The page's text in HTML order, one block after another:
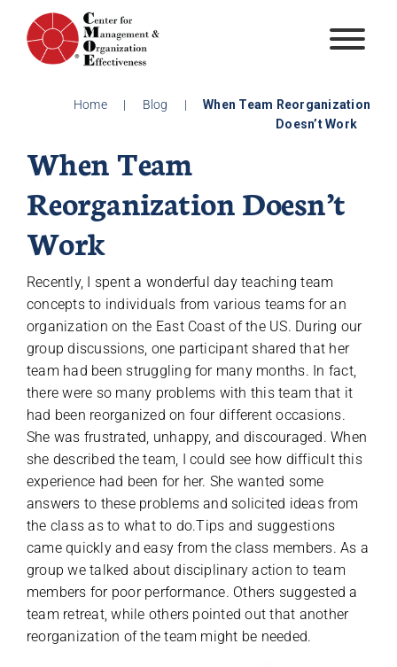
content
Home | Blog |
When Team Reorganization
Doesn’t Work
When Team
Reorganization Doesn’t
Work
Recently, I spent a wonderful day teaching team
concepts to individuals from various teams for an
organization on the East Coast of the US. During our
group discussions, one participant shared that her
team had been struggling for many months. In fact,
there were so many problems with this team that it
had been reorganized on four different occasions.
She was frustrated, unhappy, and discouraged. When
she described the team, I could see how difficult this
experience had been for her. She wanted some
answers to these problems and solicited ideas from
the class as to what to do.Tips and suggestions
came quickly and easy from the class members. As a
group we talked about disciplinary action to team
members for poor performance. Others suggested a
team retreat, while others pointed out that another
reorganization of the team might be needed.